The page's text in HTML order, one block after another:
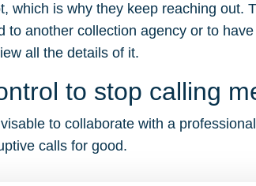
which is why they keep reaching out.
another collection agency or to
all the details of it.
to stop calling
to collaborate with a
calls for good.